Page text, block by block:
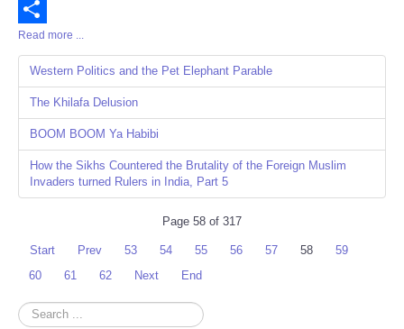
Email
Share
Read more ...
Western Politics and the Pet Elephant Parable
The Khilafa Delusion
BOOM BOOM Ya Habibi
How the Sikhs Countered the Brutality of the Foreign Muslim
Invaders turned Rulers in India, Part 5
Page 58 of 317
Start Prev 53 54 55 56 57 58
59
60
61 62 Next End
Search
...